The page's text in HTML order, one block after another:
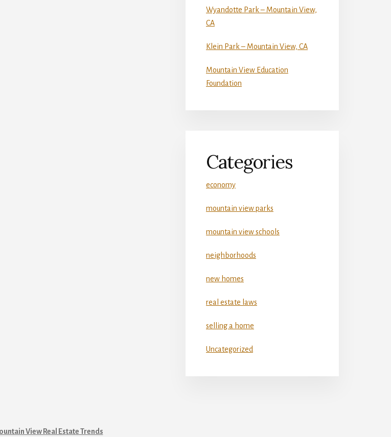
Wyandotte Park – Mountain View,
CA
Klein Park – Mountain View, CA
Mountain View Education
Foundation
Categories
economy
mountain view parks
mountain view schools
neighborhoods
new homes
real estate laws
selling a home
Uncategorized
View Real Estate Trends